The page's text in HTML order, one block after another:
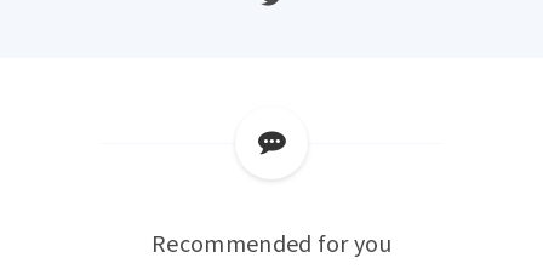
Recommended for you